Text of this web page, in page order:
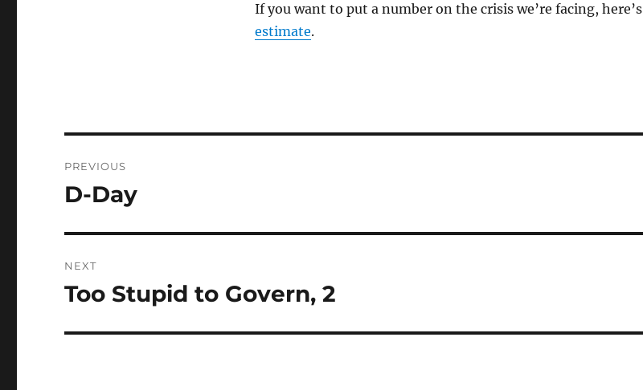
If you want to put a number on the crisis we’re facing, here’s
estimate.
navigation
PREVIOUS
Previous
D-Day
NEXT
Next
Too Stupid to Govern, 2